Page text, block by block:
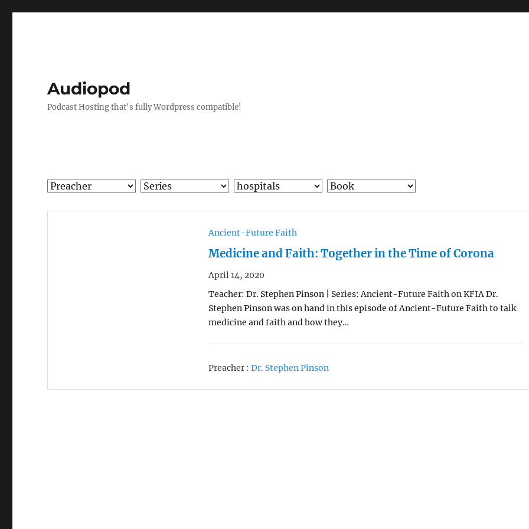
Audiopod
Podcast Hosting that's fully Wordpress compatible!
Ancient-Future Faith
Medicine and Faith: Together in the Time of Corona
April 14, 2020
Teacher: Dr. Stephen Pinson | Series: Ancient-Future Faith on KFIA Dr.
Stephen Pinson was on hand in this episode of Ancient-Future Faith to talk
medicine and faith and how they…
Preacher : Dr. Stephen Pinson